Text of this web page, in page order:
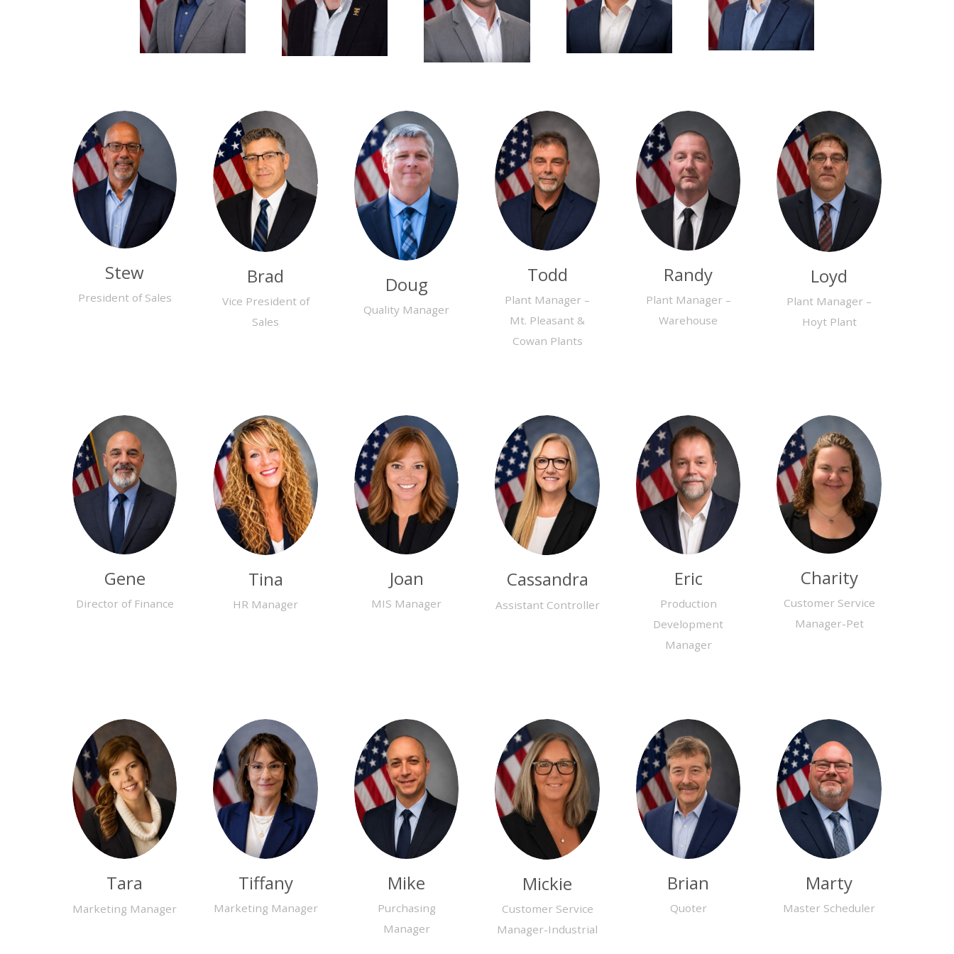
Stew
President of Sales
Brad
Vice President of
Sales
Doug
Quality Manager
Todd
Plant Manager –
Mt. Pleasant &
Cowan Plants
Randy
Plant Manager –
Warehouse
Loyd
Plant Manager –
Hoyt Plant
Gene
Director of Finance
Tina
HR Manager
Joan
MIS Manager
Cassandra
Assistant Controller
Eric
Production
Development
Manager
Charity
Customer Service
Manager-Pet
Tara
Marketing Manager
Tiffany
Marketing Manager
Mike
Purchasing
Manager
Mickie
Customer Service
Manager-Industrial
Brian
Quoter
Marty
Master Scheduler